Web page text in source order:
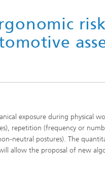
exposure during physical
repetition (frequency or
neutral postures). The
allow the proposal of new